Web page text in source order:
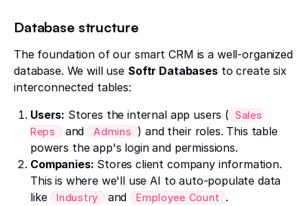
Database structure
The foundation of our smart CRM is a well-organized
database. We will use Softr Databasesto create six
interconnected tables:
Users: Stores the internal app users ( Sales
Reps
and Admins
) and their roles. This table
powers the app's login and permissions.
Companies: Stores client company information.
This is where we'll use AI to auto-populate data
like Industry and Employee Count
.